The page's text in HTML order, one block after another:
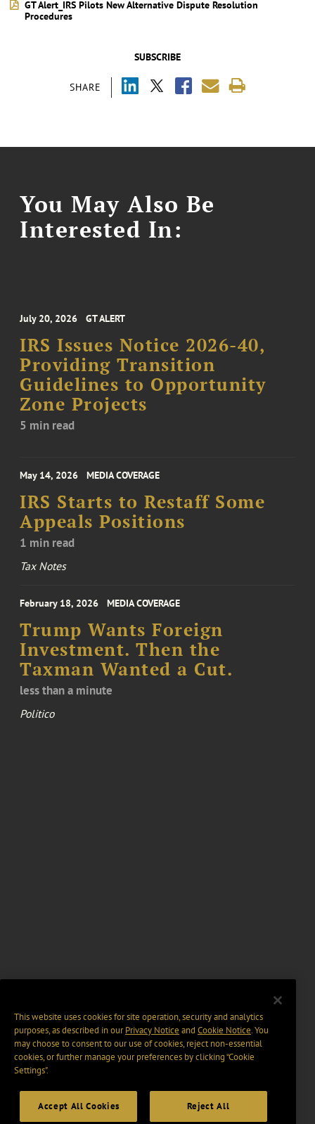
SUBSCRIBE
SHARE
GT Alert_IRS Pilots New Alternative Dispute Resolution
Procedures
You May Also Be
Interested In:
July 20, 2026 GT ALERT
IRS Issues Notice 2026-40,
Providing Transition
Guidelines to Opportunity
Zone Projects
5 min read
May 14, 2026 MEDIA COVERAGE
IRS Starts to Restaff Some
Appeals Positions
1 min read
Tax Notes
February 18, 2026 MEDIA COVERAGE
Trump Wants Foreign
Investment. Then the
Taxman Wanted a Cut.
less than a minute
Politico
This website uses cookies for site operation, security and analytics
purposes, as described in ourPrivacy Notice and Cookie Notice. You
may choose to consent to our use of cookies, reject non-essential
cookies, or further manage your preferences by clicking “Cookie
Settings".
Accept All Cookies Reject All